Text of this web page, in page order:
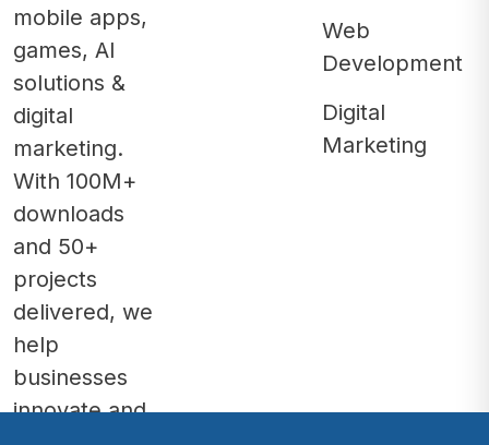
mobile apps,
games, AI
solutions &
digital
marketing.
With 100M+
downloads
and 50+
projects
delivered, we
help
businesses
innovate and
Web
Development
Digital
Marketing